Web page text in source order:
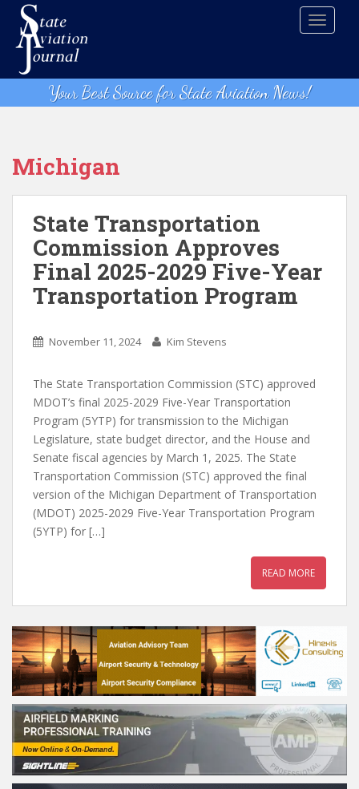
t
Your Best Source for State Aviation News!
Michigan
State Transportation
Commission Approves
Final 2025-2029 Five-Year
Transportation Program
November 11, 2024 Kim Stevens
The State Transportation Commission (STC) approved
MDOT’s final 2025-2029 Five-Year Transportation
Program (5YTP) for transmission to the Michigan
Legislature, state budget director, and the House and
Senate fiscal agencies by March 1, 2025. The State
Transportation Commission (STC) approved the final
version of the Michigan Department of Transportation
(MDOT) 2025-2029 Five-Year Transportation Program
(5YTP) for […]
READ MORE